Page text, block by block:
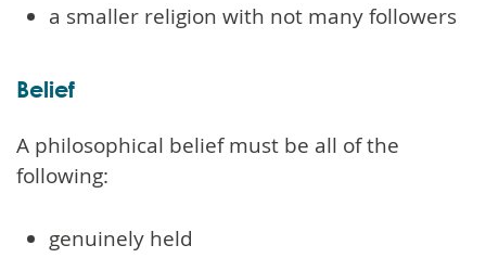
a smaller religion with not many followers
Belief
A philosophical belief must be all of the
following:
genuinely held